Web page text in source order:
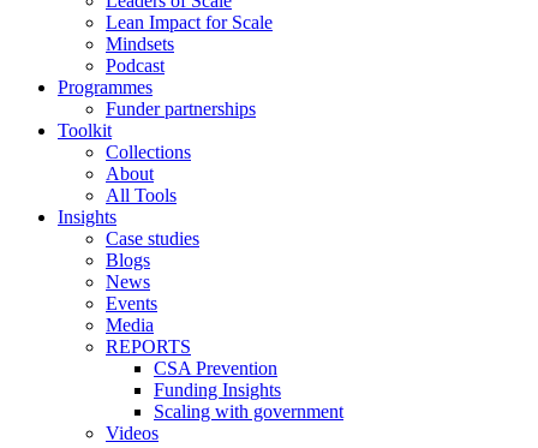
Lean Impact for Scale
Mindsets
Podcast
Programmes
Funder partnerships
Toolkit
Collections
About
All Tools
Insights
Case studies
Blogs
News
Events
Media
REPORTS
CSA Prevention
Funding Insights
Scaling with government
Videos